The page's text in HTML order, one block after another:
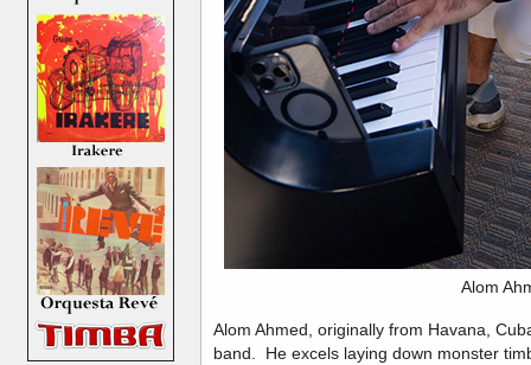
Alom
Alom Ahmed, originally from Havana,
band. He excels laying down monster